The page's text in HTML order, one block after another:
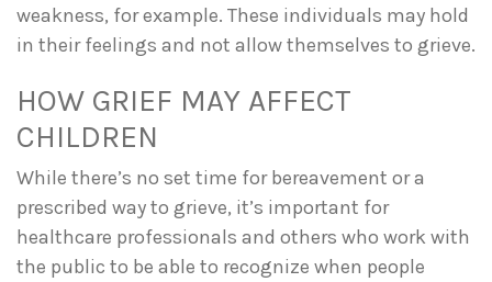
weakness, for example. These individuals may hold
in their feelings and not allow themselves to grieve.
HOW GRIEF MAY AFFECT
CHILDREN
While there’s no set time for bereavement or a
prescribed way to grieve, it’s important for
healthcare professionals and others who work with
the public to be able to recognize when people